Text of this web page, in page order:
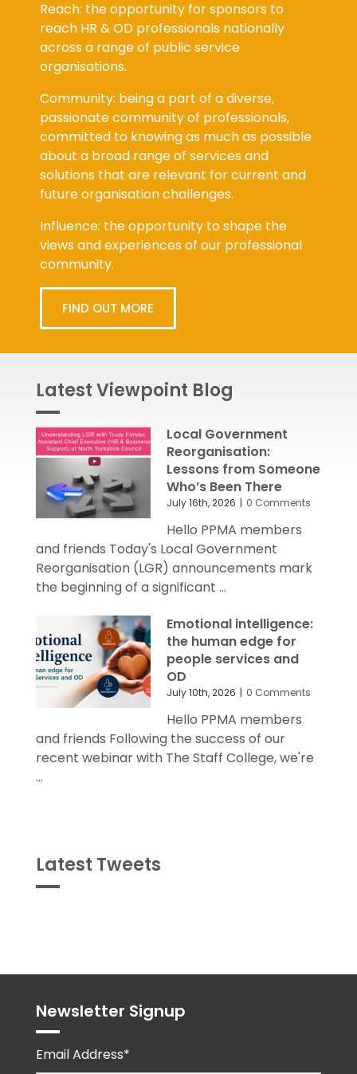
Reach: the opportunity for sponsors to
reach HR & OD professionals nationally
across a range of public service
organisations.
Community: being a part of a diverse,
passionate community of professionals,
committed to knowing as much as possible
about a broad range of services and
solutions that are relevant for current and
future organisation challenges.
Influence: the opportunity to shape the
views and experiences of our professional
community.
FIND OUT MORE
Latest Viewpoint Blog
Local Government
Reorganisation:
Lessons from Someone
Who’s Been There
July 16th, 2026 0 Comments
Hello PPMA members
and friends Today's Local Government
Reorganisation (LGR) announcements mark
the beginning of a significant ...
Emotional intelligence:
the human edge for
people services and
OD
July 10th, 2026 0 Comments
Hello PPMA members
and friends Following the success of our
recent webinar with The Staff College, we're
...
Latest Tweets
Newsletter Signup
Email Address*